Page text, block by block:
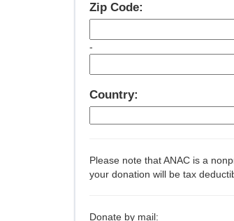
Zip Code:
-
Country:
Please note that ANAC is a
your donation will be tax
Donate by mail: